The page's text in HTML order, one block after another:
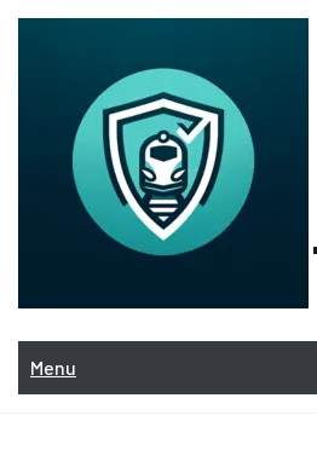
Skip
Menu